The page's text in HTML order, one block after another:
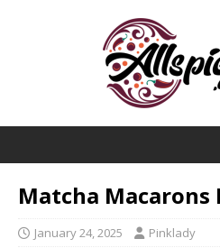
Matcha Macarons
January 24, 2025 Pinklady